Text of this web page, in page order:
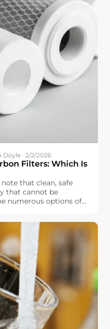
Doyle · 2/2/2026
Filters: Which Is
that clean, safe
that cannot be
numerous options of
the best water filtration
to note that
but it is not
including chlorine.